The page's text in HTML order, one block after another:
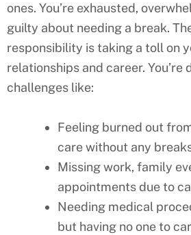
ones. You’re exhausted,
guilty about needing a break.
responsibility is taking a toll on
relationships and career. You’re
challenges like:
Feeling burned out
care without any
Missing work, family
appointments due to
Needing medical
but having no one to